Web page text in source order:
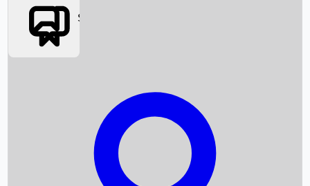
Box Office News
Box Office Collection
Social Media